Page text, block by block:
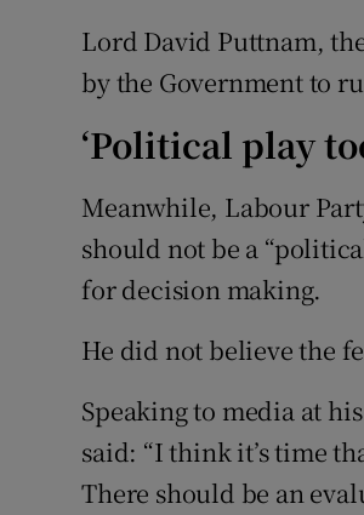
Lord David Puttnam,
by the Government to
‘Political play
Meanwhile, Labour
should not be a
for decision making.
He did not believe the
Speaking to media at
said: “I think it’s time
There should be an